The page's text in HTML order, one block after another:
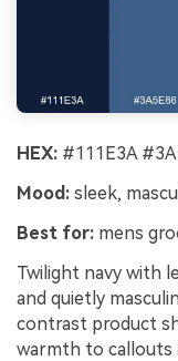
HEX: #111E3A
Mood: sleek,
Best for: mens
Twilight navy with
and quietly
contrast product
warmth to callouts